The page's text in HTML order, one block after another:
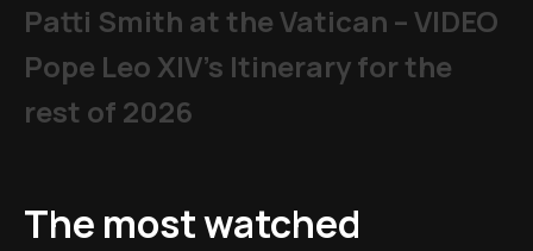
Patti Smith at the Vatican – VIDEO
Pope Leo XIV's Itinerary for the
rest of 2026
The most watched